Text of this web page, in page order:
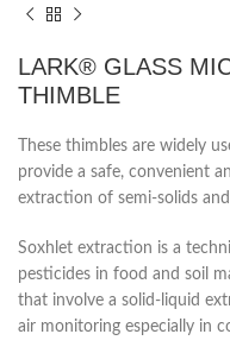
LARK® GLASS
THIMBLE
These thimbles are widely
provide a safe, convenient
extraction of semi-solids
Soxhlet extraction is a
pesticides in food and soil
that involve a solid-liquid
air monitoring especially in